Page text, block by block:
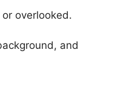
overlooked.
and